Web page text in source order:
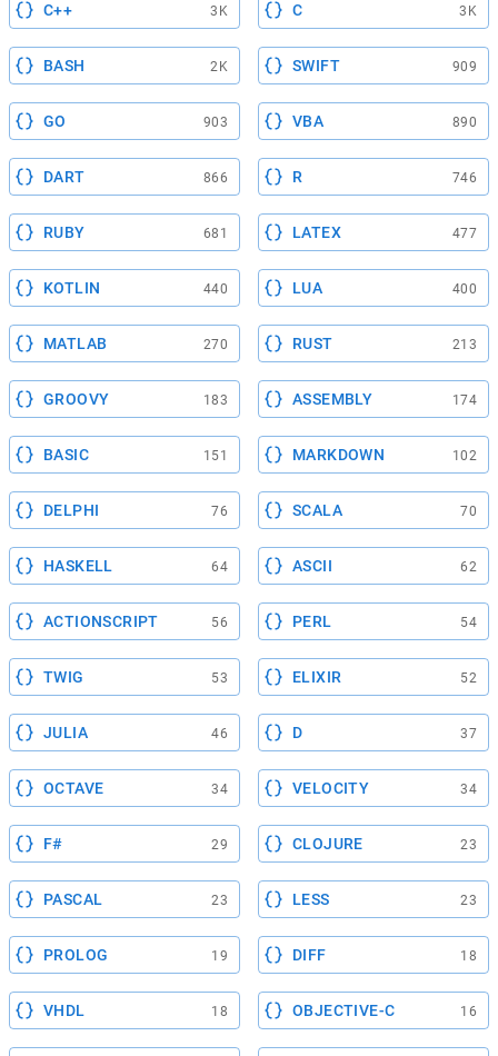
C++ 3K C 3K
BASH 2K SWIFT 909
GO 903 VBA 890
DART 866 R 746
RUBY 681 LATEX 477
KOTLIN 440 LUA 400
MATLAB 270 RUST 213
GROOVY 183 ASSEMBLY 174
BASIC 151 MARKDOWN 102
DELPHI 76 SCALA 70
HASKELL 64 ASCII 62
ACTIONSCRIPT 56 PERL 54
TWIG 53 ELIXIR 52
JULIA 46 D 37
OCTAVE 34 VELOCITY 34
F# 29 CLOJURE 23
PASCAL 23 LESS 23
PROLOG 19 DIFF 18
VHDL 18 OBJECTIVE-C 16